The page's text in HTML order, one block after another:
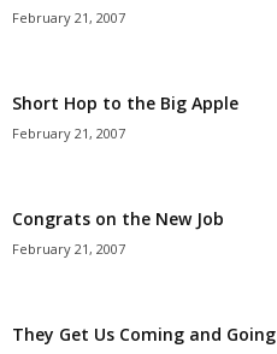
February 21, 2007
Short Hop to the Big Apple
February 21, 2007
Congrats on the New Job
February 21, 2007
They Get Us Coming and Going